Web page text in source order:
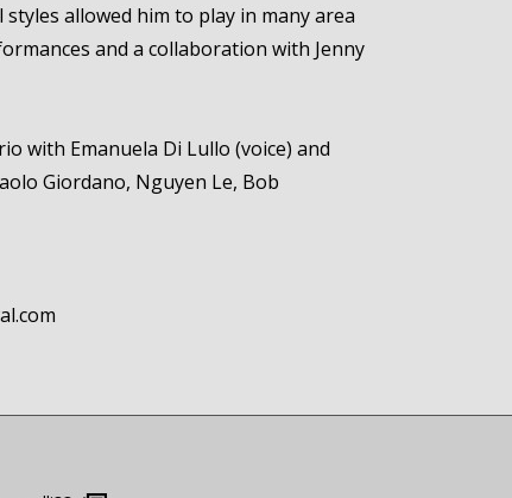
allowed him to play in many area
and a collaboration with Jenny
with Emanuela Di Lullo (voice) and
Giordano, Nguyen Le, Bob